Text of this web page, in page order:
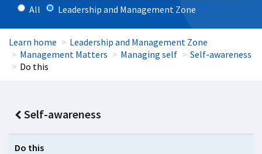
All Leadership and Management Zone
Learn home
Leadership and Management Zone
Management Matters
Managing self
Self-awareness
Do this
Self-awareness
Do this